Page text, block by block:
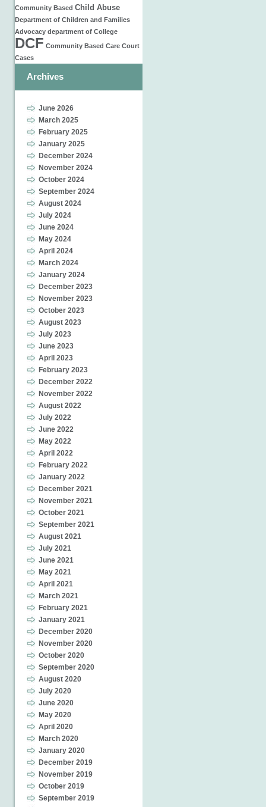
Community Based Child Abuse
Department of Children and Families
Advocacy department of College
DCF Community Based Care Court
Cases
Archives
June 2026
March 2025
February 2025
January 2025
December 2024
November 2024
October 2024
September 2024
August 2024
July 2024
June 2024
May 2024
April 2024
March 2024
January 2024
December 2023
November 2023
October 2023
August 2023
July 2023
June 2023
April 2023
February 2023
December 2022
November 2022
August 2022
July 2022
June 2022
May 2022
April 2022
February 2022
January 2022
December 2021
November 2021
October 2021
September 2021
August 2021
July 2021
June 2021
May 2021
April 2021
March 2021
February 2021
January 2021
December 2020
November 2020
October 2020
September 2020
August 2020
July 2020
June 2020
May 2020
April 2020
March 2020
January 2020
December 2019
November 2019
October 2019
September 2019